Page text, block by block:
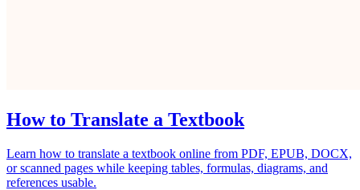
How to Translate a Textbook
Learn how to translate a textbook online from PDF, EPUB, DOCX,
or scanned pages while keeping tables, formulas, diagrams, and
references usable.